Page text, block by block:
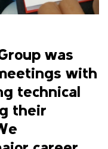
was
with
technical
their